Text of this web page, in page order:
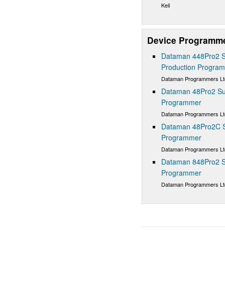
Keil
Device
Dataman 448Pro2
Production
Dataman Programmers
Dataman 48Pro2
Programmer
Dataman Programmers
Dataman 48Pro2C
Programmer
Dataman Programmers
Dataman 848Pro2
Programmer
Dataman Programmers